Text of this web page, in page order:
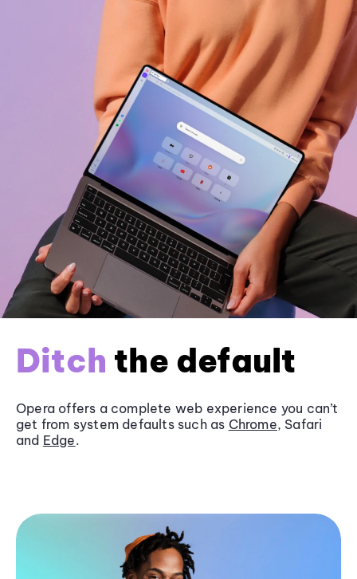
Ditch the default
Opera offers a complete web experience you can’t
get from system defaults such as Chrome, Safari
and Edge.